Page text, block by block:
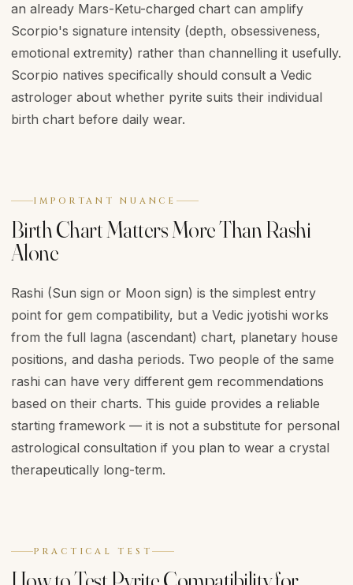
an already Mars-Ketu-charged chart can amplify
Scorpio's signature intensity (depth, obsessiveness,
emotional extremity) rather than channelling it usefully.
Scorpio natives specifically should consult a Vedic
astrologer about whether pyrite suits their individual
birth chart before daily wear.
IMPORTANT NUANCE
Birth Chart Matters More Than Rashi
Alone
Rashi (Sun sign or Moon sign) is the simplest entry
point for gem compatibility, but a Vedic jyotishi works
from the full lagna (ascendant) chart, planetary house
positions, and dasha periods. Two people of the same
rashi can have very different gem recommendations
based on their charts. This guide provides a reliable
starting framework — it is not a substitute for personal
astrological consultation if you plan to wear a crystal
therapeutically long-term.
PRACTICAL TEST